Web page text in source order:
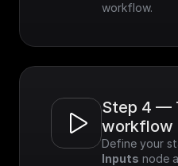
workflow.
Step 4 —
workflow
Inputs node